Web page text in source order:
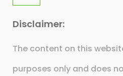
Disclaimer:
The content on this
purposes only and does